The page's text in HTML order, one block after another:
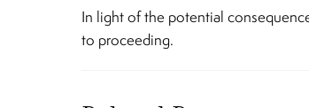
In light of the potential
to proceeding.